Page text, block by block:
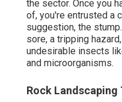
the sector. Once you
of, you're entrusted a
suggestion, the
sore, a tripping
undesirable insects
and microorganisms.
Rock Landscaping